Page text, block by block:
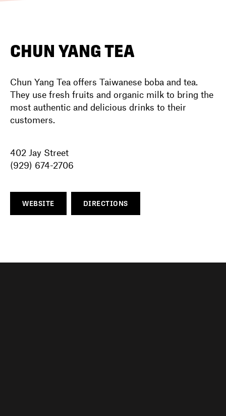
CHUN YANG TEA
Chun Yang Tea offers Taiwanese boba and tea.
They use fresh fruits and organic milk to bring the
most authentic and delicious drinks to their
customers.
402 Jay Street
(929) 674-2706
WEBSITE DIRECTIONS